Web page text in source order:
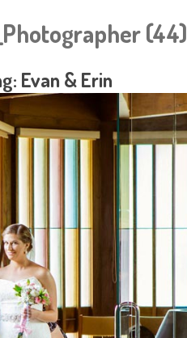
(44)
Evan & Erin